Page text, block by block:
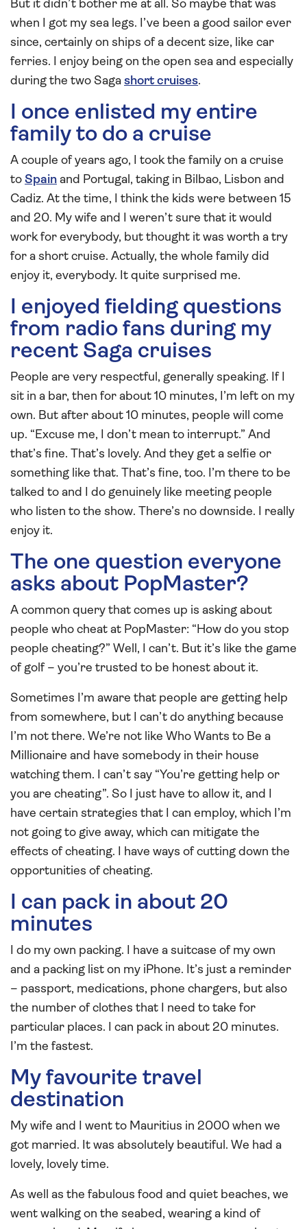
But it didn’t bother me at all. So maybe that was
when I got my sea legs. I’ve been a good sailor ever
since, certainly on ships of a decent size, like car
ferries. I enjoy being on the open sea and especially
during the two Saga short cruises.
I once enlisted my entire
family to do a cruise
A couple of years ago, I took the family on a cruise
to Spain and Portugal, taking in Bilbao, Lisbon and
Cadiz. At the time, I think the kids were between 15
and 20. My wife and I weren’t sure that it would
work for everybody, but thought it was worth a try
for a short cruise. Actually, the whole family did
enjoy it, everybody. It quite surprised me.
I enjoyed fielding questions
from radio fans during my
recent Saga cruises
People are very respectful, generally speaking. If I
sit in a bar, then for about 10 minutes, I’m left on my
own. But after about 10 minutes, people will come
up. “Excuse me, I don’t mean to interrupt.” And
that’s fine. That’s lovely. And they get a selfie or
something like that. That’s fine, too. I’m there to be
talked to and I do genuinely like meeting people
who listen to the show. There’s no downside. I really
enjoy it.
The one question everyone
asks about PopMaster?
A common query that comes up is asking about
people who cheat at PopMaster: “How do you stop
people cheating?” Well, I can’t. But it’s like the game
of golf – you’re trusted to be honest about it.
Sometimes I’m aware that people are getting help
from somewhere, but I can’t do anything because
I’m not there. We’re not like Who Wants to Be a
Millionaire and have somebody in their house
watching them. I can’t say “You’re getting help or
you are cheating”. So I just have to allow it, and I
have certain strategies that I can employ, which I’m
not going to give away, which can mitigate the
effects of cheating. I have ways of cutting down the
opportunities of cheating.
I can pack in about 20
minutes
I do my own packing. I have a suitcase of my own
and a packing list on my iPhone. It’s just a reminder
– passport, medications, phone chargers, but also
the number of clothes that I need to take for
particular places. I can pack in about 20 minutes.
I’m the fastest.
My favourite travel
destination
My wife and I went to Mauritius in 2000 when we
got married. It was absolutely beautiful. We had a
lovely, lovely time.
As well as the fabulous food and quiet beaches, we
went walking on the seabed, wearing a kind of